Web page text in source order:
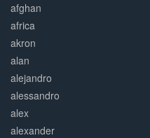
afghan
africa
akron
alan
alejandro
alessandro
alex
alexander